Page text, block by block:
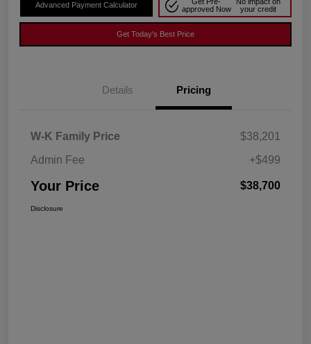
Advanced Payment Calculator
approved Now
your credit
Get Today's Best Price
Details Pricing
W-K Family Price
$38,201
Admin Fee
+$499
Your Price $38,700
Disclosure